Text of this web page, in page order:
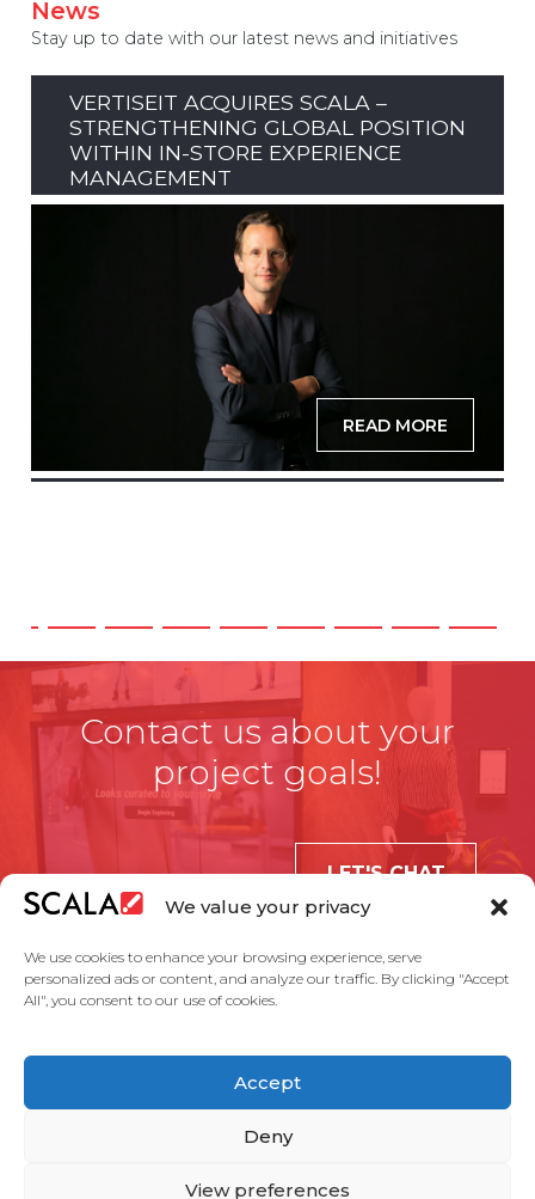
We value your privacy
We use cookies to enhance your browsing experience, serve
personalized ads or content, and analyze our traffic. By clicking "Accept
All", you consent to our use of cookies.
Accept
Deny
View preferences
News
Stay up to date with our latest news and initiatives
VERTISEIT ACQUIRES SCALA –
STRENGTHENING GLOBAL POSITION
WITHIN IN-STORE EXPERIENCE
MANAGEMENT
READ MORE
Contact us about your
project goals!
LET'S CHAT
Case Studies
Partners
Service Agreement Privacy Policy Contact Us